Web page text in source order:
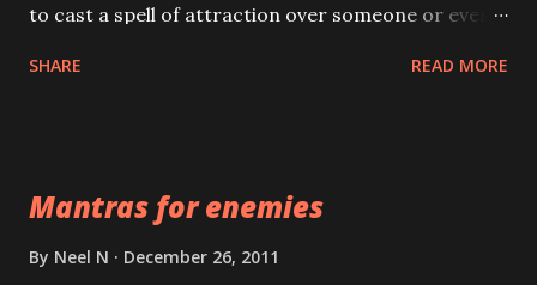
to cast a spell of attraction over someone or even a
Creator, the protector and the Destroyer or
Brahma, Vishnu and Mahesh. Vishnu manifested as
SHARE READ MORE
Mantras for enemies
By Neel N December 26, 2011